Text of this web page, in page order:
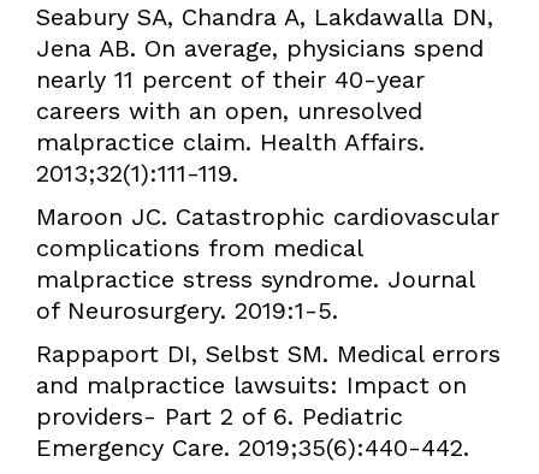
Seabury SA, Chandra A, Lakdawalla DN,
Jena AB. On average, physicians spend
nearly 11 percent of their 40-year
careers with an open, unresolved
malpractice claim. Health Affairs.
2013;32(1):111-119.
Maroon JC. Catastrophic cardiovascular
complications from medical
malpractice stress syndrome. Journal
of Neurosurgery. 2019:1-5.
Rappaport DI, Selbst SM. Medical errors
and malpractice lawsuits: Impact on
providers- Part 2 of 6. Pediatric
Emergency Care. 2019;35(6):440-442.